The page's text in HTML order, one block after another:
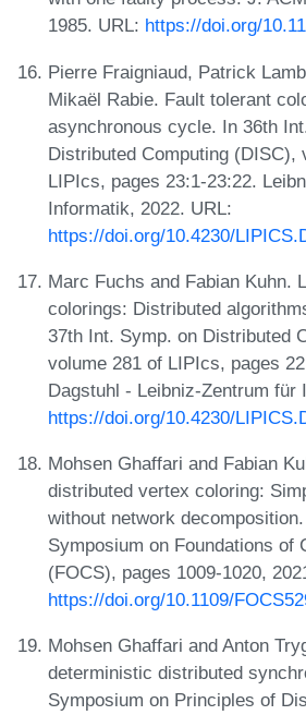
1985. URL: https://doi.org/
Pierre Fraigniaud, Patrick
Mikaël Rabie. Fault tolerant
asynchronous cycle. In 36th
Distributed Computing (DISC),
LIPIcs, pages 23:1-23:22.
Informatik, 2022. URL:
https://doi.org/10.4230/
Marc Fuchs and Fabian Kuhn.
colorings: Distributed
37th Int. Symp. on Distributed
volume 281 of LIPIcs, pages
Dagstuhl - Leibniz-Zentrum für
https://doi.org/10.4230/
Mohsen Ghaffari and Fabian
distributed vertex coloring:
without network
Symposium on Foundations of
(FOCS), pages 1009-1020,
https://doi.org/10.1109/
Mohsen Ghaffari and Anton
deterministic distributed
Symposium on Principles of